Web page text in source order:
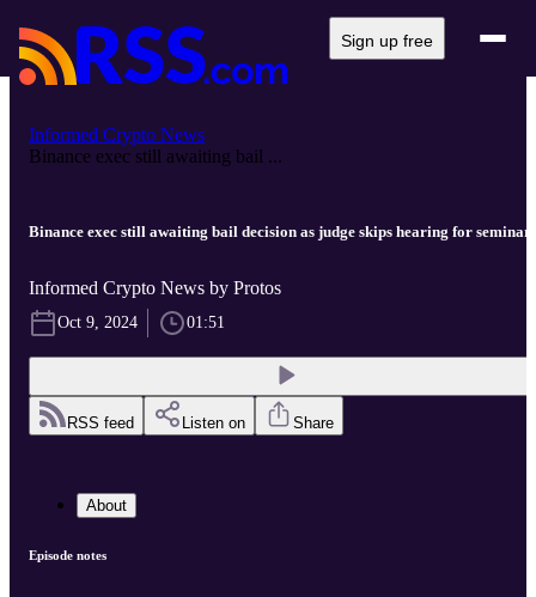
Sign up free
Informed Crypto News
Binance exec still awaiting bail ...
Binance exec still awaiting bail decision as judge skips hearing for seminar
Informed Crypto News by Protos
Oct 9, 2024 01:51
RSS feed Listen on Share
About
Episode notes